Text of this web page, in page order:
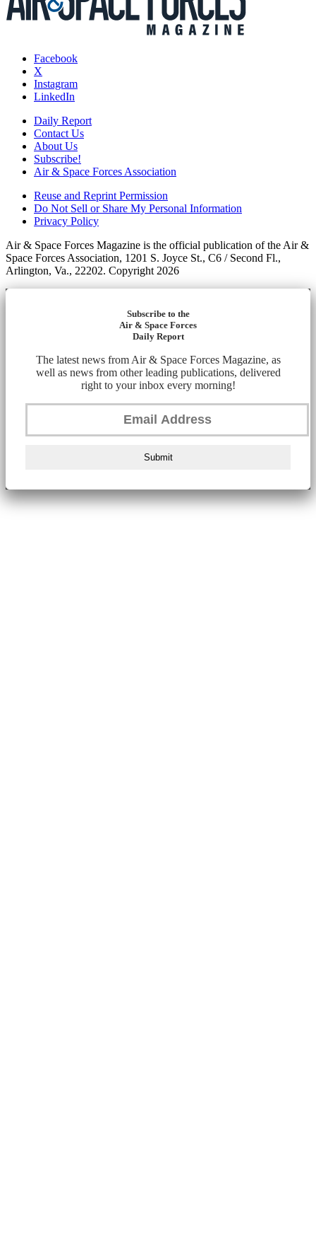
Facebook
X
Instagram
LinkedIn
Daily Report
Contact Us
About Us
Subscribe!
Air & Space Forces Association
Reuse and Reprint Permission
Do Not Sell or Share My Personal Information
Privacy Policy
Air & Space Forces Magazine is the official publication of the Air &
Space Forces Association, 1201 S. Joyce St., C6 / Second Fl.,
Arlington, Va., 22202. Copyright 2026
Subscribe to the
Air & Space Forces
Daily Report
The latest news from Air & Space Forces Magazine, as
well as news from other leading publications, delivered
right to your inbox every morning!
Submit